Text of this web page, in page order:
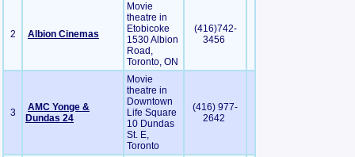
2 Albion Cinemas
Movie
theatre in
Etobicoke
1530 Albion
Road,
Toronto, ON
(416)742-
3456
3
AMC Yonge &
Dundas 24
Movie
theatre in
Downtown
Life Square
10 Dundas
St. E,
Toronto
(416) 977-
2642